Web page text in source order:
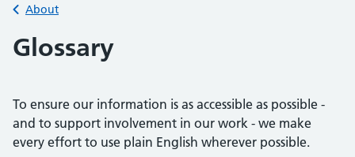
Back to
About
Glossary
To ensure our information is as accessible as possible -
and to support involvement in our work - we make
every effort to use plain English wherever possible.